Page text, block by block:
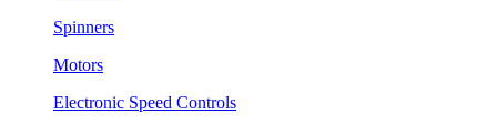
Spinners
Motors
Electronic Speed Controls